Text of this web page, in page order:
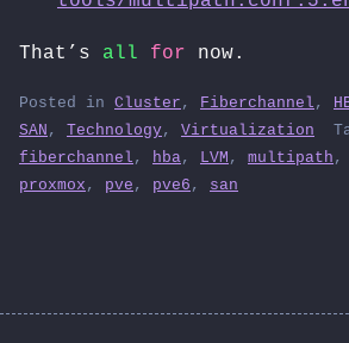
That’s all for now.
Posted in Cluster , Fiberchannel ,
SAN , Technology, Virtualization
fiberchannel , hba, LVM , multipath ,
proxmox , pve , pve6 , san